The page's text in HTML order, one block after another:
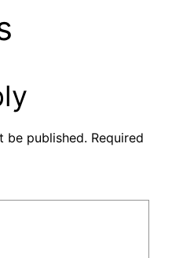
be published. Required